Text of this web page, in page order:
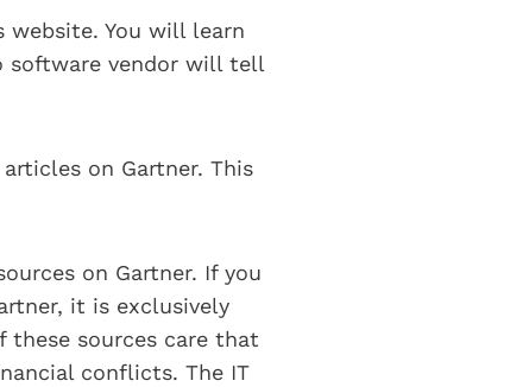
website. You will learn
software vendor will tell
on Gartner. This
on Gartner. If you
it is exclusively
these sources care that
conflicts. The IT